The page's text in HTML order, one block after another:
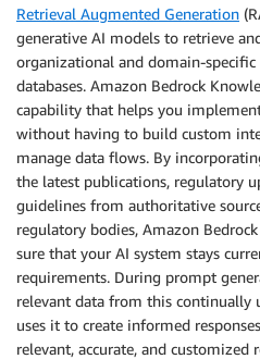
Retrieval Augmented Generation
generative AI models to retrieve
organizational and domain-
databases. Amazon Bedrock
capability that helps you
without having to build custom
manage data flows. By
the latest publications, regulatory
guidelines from authoritative
regulatory bodies, Amazon
sure that your AI system stays
requirements. During prompt
relevant data from this continually
uses it to create informed
relevant, accurate, and customized